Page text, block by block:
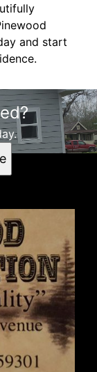
and start